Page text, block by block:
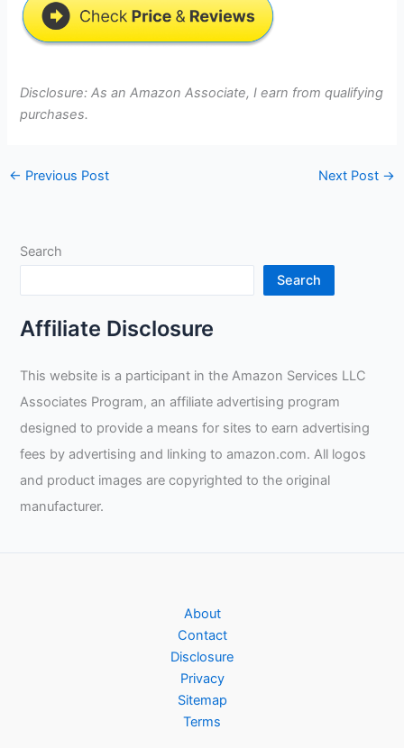
Disclosure: As an Amazon Associate, I earn from qualifying
purchases.
← Previous Post Next Post →
Search
Search
Affiliate Disclosure
This website is a participant in the Amazon Services LLC
Associates Program, an affiliate advertising program
designed to provide a means for sites to earn advertising
fees by advertising and linking to amazon.com. All logos
and product images are copyrighted to the original
manufacturer.
About
Contact
Disclosure
Privacy
Sitemap
Terms